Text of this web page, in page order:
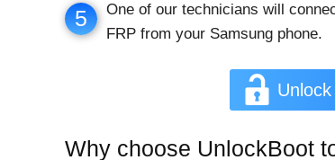
5
One of our technicians will
FRP from your Samsung phone.
Why choose UnlockBoot